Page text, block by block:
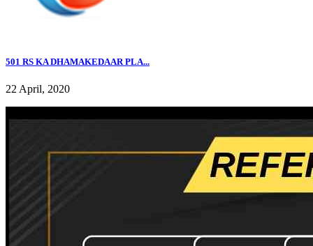
501 RS KA DHAMAKEDAAR PLA...
22 April, 2020